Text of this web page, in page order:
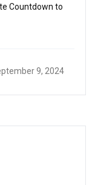
Countdown to
9, 2024